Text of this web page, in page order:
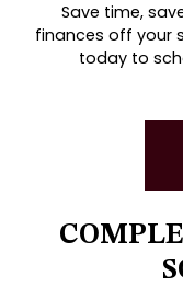
Save time,
finances off your
today to